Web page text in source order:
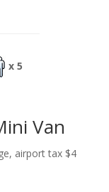
x 5
Van
airport tax $4